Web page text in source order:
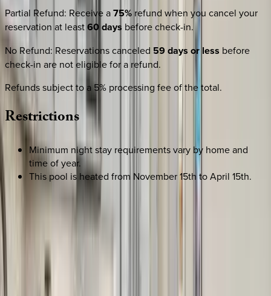
Partial Refund: Receive a75% refund when you cancel your
reservation at least60 days before check-in.
No Refund: Reservations canceled 59 days or less before
check-in are not eligible for a refund.
Refunds subject to a 5% processing fee of the total.
Restrictions
Minimum night stay requirements vary by home and
time of year.
This pool is heated from November 15th to April 15th.
Use STILLSUMMER400 for $400 off $6,500+ (ends 8/31)
Check-in date
How many guests?